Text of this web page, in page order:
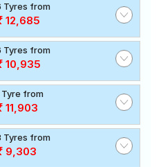
Tyres from
12,685
Tyres from
10,935
Tyre from
11,903
Tyres from
9,303